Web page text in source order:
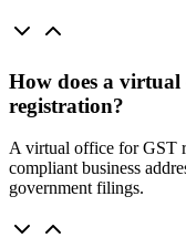
How does a
registration?
A virtual office for GST
compliant business
government filings.